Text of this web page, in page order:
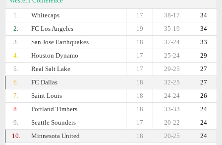
1.
Whitecaps 34
38-17
17
2.
FC Los Angeles 34
35-19
19
3.
San Jose Earthquakes 33
37-24
18
4.
Houston Dynamo 29
25-24
17
5.
Real Salt Lake 27
29-25
17
6.
FC Dallas 27
32-25
18
7.
Saint Louis 26
24-24
18
8.
Portland Timbers 24
33-33
18
9.
Seattle Sounders 24
20-22
17
10.
Minnesota United 24
20-25
18